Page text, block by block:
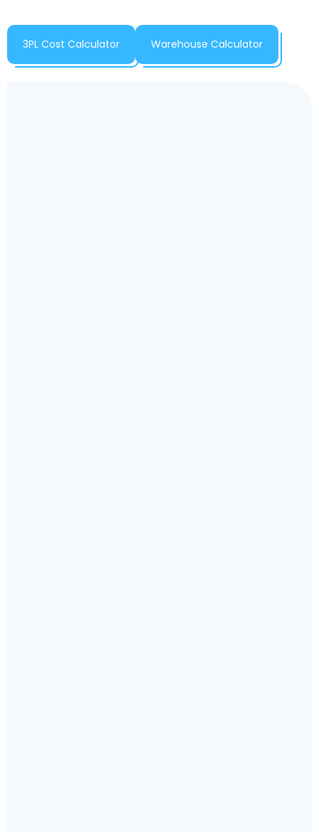
3PL Cost Calculator Warehouse Calculator